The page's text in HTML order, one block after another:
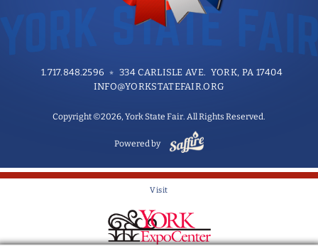
1.717.848.2596
334 CARLISLE AVE. YORK, PA 17404
INFO@YORKSTATEFAIR.ORG
Copyright ©2026, York State Fair. All Rights Reserved.
Powered by
Visit